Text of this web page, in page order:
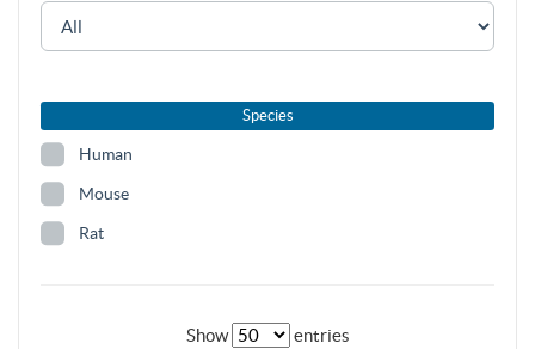
Species
Human
Mouse
Rat
Show entries